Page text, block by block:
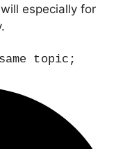
especially for
topic;